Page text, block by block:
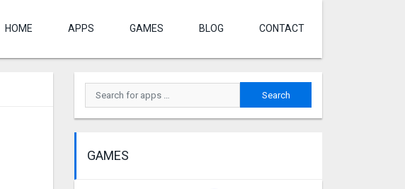
HOME APPS GAMES BLOG CONTACT
GAMES